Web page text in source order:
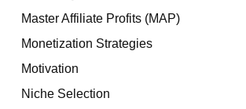
Master Affiliate Profits (MAP)
Monetization Strategies
Motivation
Niche Selection